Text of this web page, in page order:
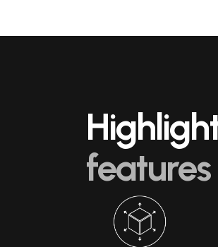
features